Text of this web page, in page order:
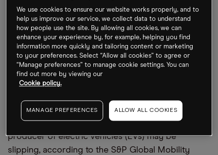
sales reached $289m between 23 and 26
November. Black Friday and Green Wednesday are
set to be the country ’s second- and third-largest
cannabis sales days of 2022, topped only by '420',
which broke records this year with $154.4m in
sales.
Tesla’s market share crashing
Tesla’s [TSLA]position as the US’s leading
producer of electric vehicles (EVs) may be
slipping, according to the S&P Global Mobility
We use cookies to ensure our website works properly, and to
help us improve our service, we collect data to understand
how people use the site. By allowing all cookies, we can
enhance your experience by, for example, helping you find
information more quickly and tailoring content or marketing
to your preferences. Select “Allow all cookies” to agree or
“Manage preferences” to manage cookie settings. You can
find out more by viewing our
Cookie policy.
MANAGE PREFERENCES ALLOW ALL COOKIES